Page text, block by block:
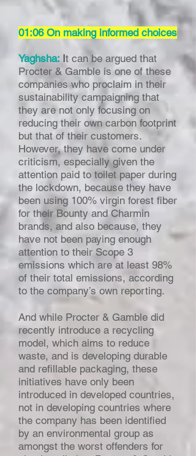
01:06 On making informed choices
Yaghsha: It can be argued that
Procter & Gamble is one of these
companies who proclaim in their
sustainability campaigning that
they are not only focusing on
reducing their own carbon footprint
but that of their customers.
However, they have come under
criticism, especially given the
attention paid to toilet paper during
the lockdown, because they have
been using 100% virgin forest fiber
for their Bounty and Charmin
brands, and also because, they
have not been paying enough
attention to their Scope 3
emissions which are at least 98%
of their total emissions, according
to the company’s own reporting.
And while Procter & Gamble did
recently introduce a recycling
model, which aims to reduce
waste, and is developing durable
and refillable packaging, these
initiatives have only been
introduced in developed countries,
not in developing countries where
the company has been identified
by an environmental group as
amongst the worst offenders for